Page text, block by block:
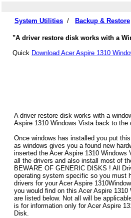
System Utilities / Backup & Restore
"A driver restore disk works with a
Quick Download Acer Aspire 1310
A driver restore disk works with a
Aspire 1310 Windows Vista back to the
Once windows has installed you put
as windows gives you a found new
inserted the Acer Aspire 1310
all the drivers and also install most of
BEWARE OF GENERIC DISKS ! All
operating system specific so you must
drivers for your Acer Aspire
you would find on this Acer Aspire
are listed below. Not all will be
is for information only for Acer Aspire
Disk.